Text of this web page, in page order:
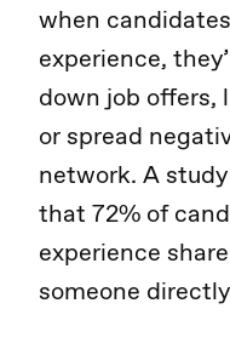
when
experience,
down job offers,
or spread
network. A
that 72% of
experience
someone